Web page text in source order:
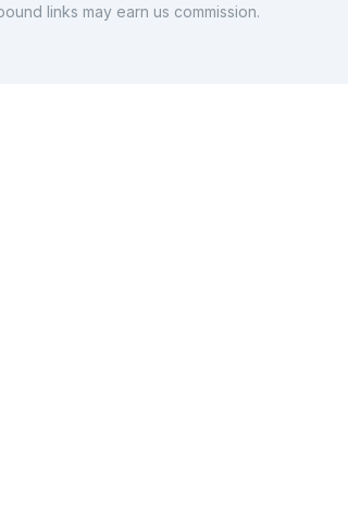
links may earn us commission.